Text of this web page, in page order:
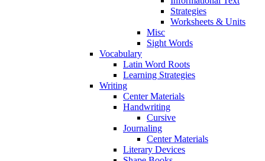
Strategies
Worksheets & Units
Misc
Sight Words
Vocabulary
Latin Word Roots
Learning Strategies
Writing
Center Materials
Handwriting
Cursive
Journaling
Center Materials
Literary Devices